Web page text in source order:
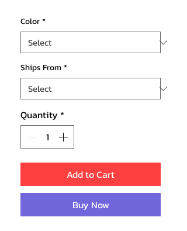
Color*
Ships From*
Quantity *
Add to Cart
Buy Now